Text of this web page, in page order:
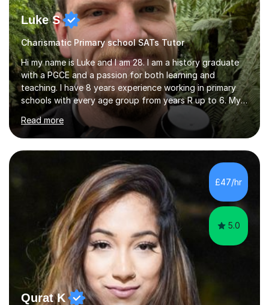
Luke S
Charismatic Primary school SATs Tutor
Hi my name is Luke and I am 28. I am a history graduate
with a PGCE and a passion for both learning and
teaching. I have 8 years experience working in primary
schools with every age group from years R up to 6. My
roles have included being a teacher during placement,
teaching assistant and cover teacher. I am very
experienced in working 1 to 1 with children and have ran
large amounts of different interventions through the
years. These range from phonics and handwriting to
mathematics and writing conferencing.I am very familiar
with the key stage 2 curriculum and the requirements to
be successful...
Read more
£47/hr
5.0
Qurat K